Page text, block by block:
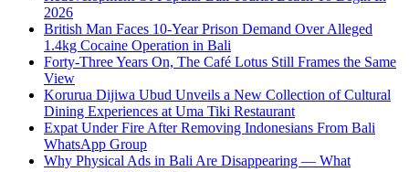
2026
British Man Faces 10-Year Prison Demand Over Alleged
1.4kg Cocaine Operation in Bali
Forty-Three Years On, The Café Lotus Still Frames the Same
View
Korurua Dijiwa Ubud Unveils a New Collection of Cultural
Dining Experiences at Uma Tiki Restaurant
Expat Under Fire After Removing Indonesians From Bali
WhatsApp Group
Why Physical Ads in Bali Are Disappearing — What